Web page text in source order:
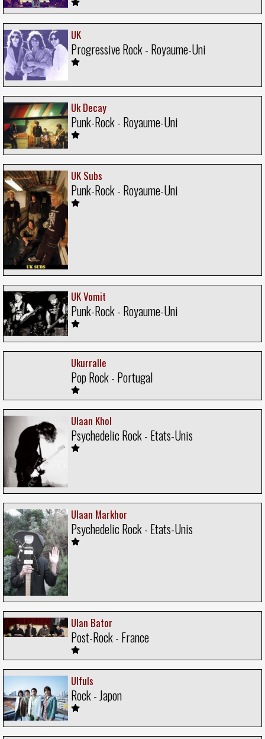
UK
Progressive Rock - Royaume-Uni
Uk Decay
Punk-Rock - Royaume-Uni
UK Subs
Punk-Rock - Royaume-Uni
UK Vomit
Punk-Rock - Royaume-Uni
Ukurralle
Pop Rock - Portugal
Ulaan Khol
Psychedelic Rock - Etats-Unis
Ulaan Markhor
Psychedelic Rock - Etats-Unis
Ulan Bator
Post-Rock - France
Ulfuls
Rock - Japon